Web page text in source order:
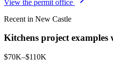
View the permit office
Recent in New Castle
Kitchens project examples
$70K–$110K